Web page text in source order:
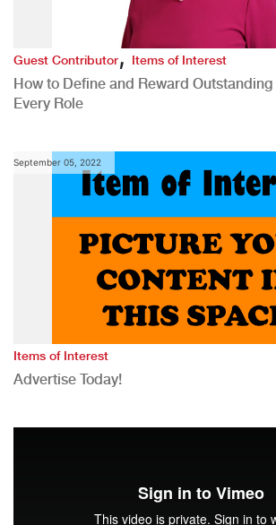
Guest Contributor,Items of Interest
How to Define and Reward
Every Role
September 05, 2022
Items of Interest
Advertise Today!